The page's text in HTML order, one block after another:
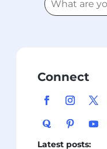
Connect
Latest posts: